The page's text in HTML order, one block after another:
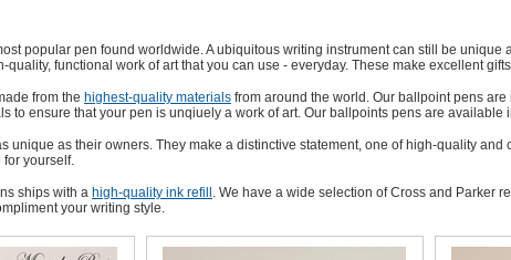
popular pen found worldwide. A ubiquitous writing instrument can still be
quality, functional work of art that you can use - everyday. These make excellent
from the highest-quality materials from around the world. Our ballpoint pens
to ensure that your pen is unqiuely a work of art. Our ballpoints pens are available
unique as their owners. They make a distinctive statement, one of high-quality
yourself.
ships with a high-quality ink refill
. We have a wide selection of Cross and Parker
your writing style.